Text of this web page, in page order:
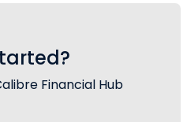
Financial Hub